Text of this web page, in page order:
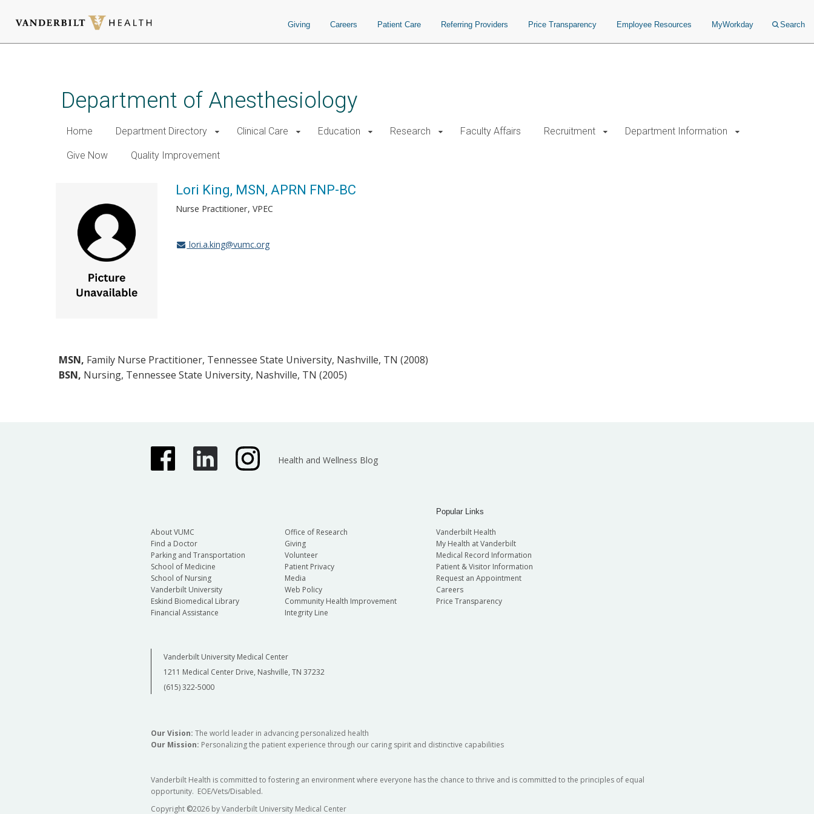
Giving Careers Patient Care Referring Providers Price Transparency Employee Resources MyWorkday Search
Department of Anesthesiology
Home Department Directory Clinical Care Education Research Faculty Affairs Recruitment Department Information
Give Now Quality Improvement
Lori King, MSN, APRN FNP-BC
Nurse Practitioner VPEC
lori.a.king@vumc.org
MSN, Family Nurse Practitioner, Tennessee State University, Nashville, TN (2008)
BSN, Nursing, Tennessee State University, Nashville, TN (2005)
Health and Wellness Blog
About VUMC
Find a Doctor
Parking and Transportation
School of Medicine
School of Nursing
Vanderbilt University
Eskind Biomedical Library
Financial Assistance
Office of Research
Giving
Volunteer
Patient Privacy
Media
Web Policy
Community Health Improvement
Integrity Line
Popular Links
Vanderbilt Health
My Health at Vanderbilt
Medical Record Information
Patient & Visitor Information
Request an Appointment
Careers
Price Transparency
Vanderbilt University Medical Center
1211 Medical Center Drive, Nashville, TN 37232
(615) 322-5000
Our Vision: The world leader in advancing personalized health
Our Mission: Personalizing the patient experience through our caring spirit and distinctive capabilities
Vanderbilt Health is committed to fostering an environment where everyone has the chance to thrive and is committed to the principles of equal
opportunity. EOE/Vets/Disabled.
Copyright ©2026 by Vanderbilt University Medical Center